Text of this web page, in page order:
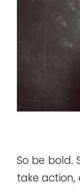
So be bold.
take action,